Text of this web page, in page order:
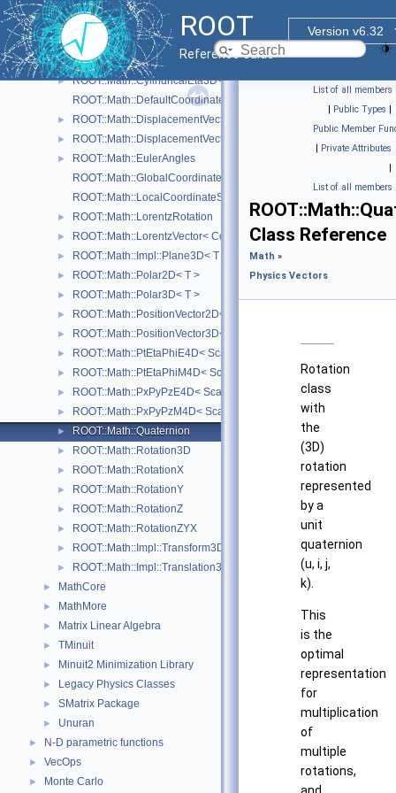
ROOT
Version v6.32
Reference Guide
► ROOT::Math::BoostZ
► ROOT::Math::Cartesian2D< T >
► ROOT::Math::Cartesian3D< T >
► ROOT::Math::Cylindrical3D< T >
► ROOT::Math::CylindricalEta3D< T >
ROOT::Math::DefaultCoordinateSystemTag
► ROOT::Math::DisplacementVector2D< CoordSystem, Tag >
► ROOT::Math::DisplacementVector3D< CoordSystem, Tag >
►
ROOT::Math::EulerAngles
ROOT::Math::GlobalCoordinateSystemTag
ROOT::Math::LocalCoordinateSystemTag
► ROOT::Math::LorentzRotation
► ROOT::Math::LorentzVector< CoordSystem >
► ROOT::Math::Impl::Plane3D< T >
► ROOT::Math::Polar2D< T >
► ROOT::Math::Polar3D< T >
► ROOT::Math::PositionVector2D< CoordSystem, Tag >
► ROOT::Math::PositionVector3D< CoordSystem, Tag >
► ROOT::Math::PtEtaPhiE4D< ScalarType >
► ROOT::Math::PtEtaPhiM4D< ScalarType >
► ROOT::Math::PxPyPzE4D< ScalarType >
► ROOT::Math::PxPyPzM4D< ScalarType >
► ROOT::Math::Quaternion
► ROOT::Math::Rotation3D
► ROOT::Math::RotationX
► ROOT::Math::RotationY
► ROOT::Math::RotationZ
► ROOT::Math::RotationZYX
► ROOT::Math::Impl::Transform3D< T >
► ROOT::Math::Impl::Translation3D< T >
► MathCore
► MathMore
► Matrix Linear Algebra
► TMinuit
► Minuit2 Minimization Library
► Legacy Physics Classes
► SMatrix Package
► Unuran
► N-D parametric functions
► VecOps
► Monte Carlo
List of all members
| Public Types |
Public Member
| Private Attributes
|
List of all members
Class Reference
Math »
Physics Vectors
Rotation
class
with
the
(3D)
rotation
represented
by a
unit
quaternion
(u, i, j,
k).
This
is the
optimal
representation
for
multiplication
of
multiple
rotations,